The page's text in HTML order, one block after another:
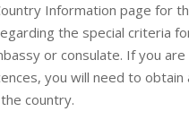
Information page for
the special criteria
or consulate. If you are
you will need to obtain
country.